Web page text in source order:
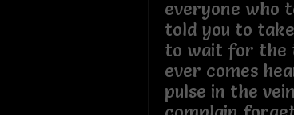
everyone who
told you to
to wait for the
ever comes
pulse in the